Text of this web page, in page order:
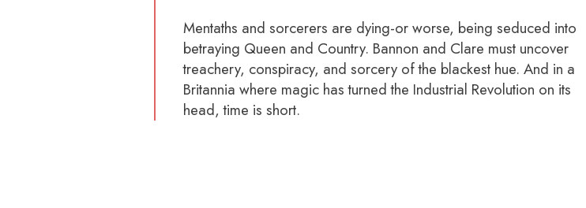
Mentaths and sorcerers are dying-or worse, being seduced into
betraying Queen and Country. Bannon and Clare must uncover
treachery, conspiracy, and sorcery of the blackest hue. And in a
Britannia where magic has turned the Industrial Revolution on its
head, time is short.